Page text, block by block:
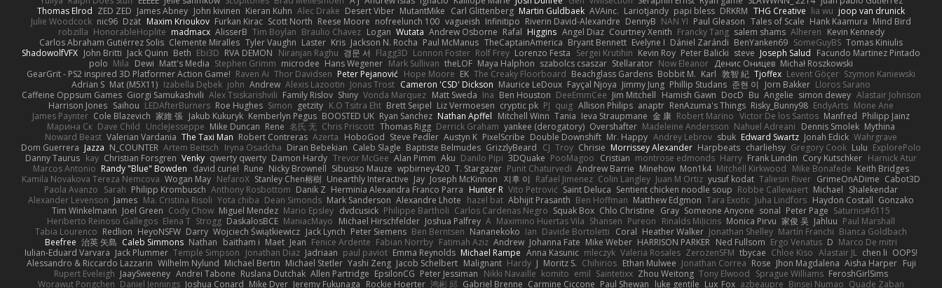
Thomas Elrod ZED ZED James Abney John kivinen Kieran Kuhn Alec Drake Desert Viber MutantMike Carl Glittenberg Martin Guldbaek AVAinc. Lariotjandy papi bless DRKRM THG Creative lia wu joop van drunick
Julie Woodcock nic96 Dzät Maxim Krioukov Furkan Kirac Scott North Reese Moore nofreelunch 100 vagueish Infinitipo Riverin David-Alexandre DennyB NAN YI Paul Gleason Tales of Scale Hank Kaamura Mind Bird
robzilla HonorableHoplite madmacx AlisserB Tim Boylan Braulio Chavez Logan Wutata Andrew Osborne Rafal Higgins Angel Diaz Courtney Xenith Francky Tang salem shams Alheren Kevin Kennedy
Carlos Abraham Gutiérrez Solis Clemente Miralles Tyler Vaughn Laster Kris Jackson N. Rocha Paul McManus TheCaptainAmerica Bryant Bennett Evelyne I Dániel Zarándi BenYanken69 SomeGuyBS Tomas Kiniulis
ShadowolfVFX John Britti Jack Quinn Beth Ebi3D RVA DEMON Niranjan Raghu 경문 서 Flagg3D Lonnon Foster Rolf Frey Lorenzo Festa Sergei Krutihin Kevin Roy Peter Balicki steve Joseph Salud Facundo Martinez Pintado
polo Mila Dewi Matt's Media Stephen Grimm microdee Hans Wegener Mark Sullivan theLOF Maya Halphon szabolcs csaszar Stellarator Now Eleanor Денис Оницев Michał Roszkowski
GearGrit - PS2 inspired 3D Platformer Action Game! Raven Ai Thor Davidsen Peter Pejanović Hope Moore EK The Creaky Floorboard Beachglass Gardens Bobbit M. Karl 敦智 紀 Tjoffex Levent Göçer Szymon Kaniewski
Adrian S Mat (M5X11) Izabella Dębek john Andrew Alexis Lazootin Jonas Trost Cameron 'CSD' Dickson Maurice LeDoux Fayçal Njoya Jimmy Jung Phillip Studans 준현 이 Jorn Bakker Lloros Sarano
Caffeine Oppsum Games Giorgi Samukashvili Alex Tsiskarishvili Family Rislov Shiny Vonda Marquez Matt Sweda Ina Ben Houston DeeEmmCee Jim Mitchell Hamish Gawn DocD Bu Angelie simon dewey Alastair Johnson
Harrison Jones Saihou LEDAfterBurners Roe Hughes Simon getzity K.O Tsitra Eht Brett Seipel Liz Vermoesen cryptic pk PJ quig Allison Philips anaptr RenAzuma's Things Risky_Bunny98 EndyArts Mone Ane
James Paynter Cole Blazevich 家維 張 Jakub Kukuryk Kemberlyn Pegus BOOSTED UK Ryan Sanchez Nathan Apffel Mitchell Winn Tania Ieva Straupmane 金 康 Robert Marino Victor De los Santos Manfred Philipp Jainz
Марина Ск Dave Child UncleJesseppe Mike Duncan Rene 名氏 无 Chris Priscott Thomas Rigg Derrick Graham yankee (derogatory) Overshafter Madeleine Andersson Nahuel Adreani Dennis Smolek Mythina
Noward Beast Valerian Vardania The Taxi Man Robert Contreras Azerta HoboGod Steve Pedler Austyn K PixelScribe Double Downshift Mr. Happy Andrey Lebrov sbuk Edward Swartz Jonah Edick Wahrgrave
Dom Guerrera Jazza N_COUNTER Artem Beitsch Iryna Osadcha Diran Bebekian Caleb Slagle Baptiste Belmudes GrizzlyBeard CJ Troy Chrisie Morrissey Alexander Harpbeats charliehsy Gregory Cook Lulu ExplorePolo
Danny Taurus kay Christian Forsgren Venky qwerty qwerty Damon Hardy Trevor McGee Alan Pimm Aku Danilo Pipi 3DQuake PooMagoo Cristian montrose edmonds Harry Frank Lundin Cory Kutschker Harnick Atur
Marcos Antonio Randy "Blue" Bowden david curiel Rune Nicky Brownell Sibusiso Mauze wpbirney420 T. Stargazer Punit Chaturvedi Andrew Barrie Minehow Mon1k4 Mitchell Kirkwood Mike Bonafede Keith Bridges
Kamila Novakova Tereza Nemcova Wogan May NefaroX Stanley Chen榕樹 Unearthly Interactive Jay Joseph McKinnon 지후 이 Rafael Jimenez Colin Langley Juan M Ortiz yusuf kodat Taliesin River GrimeOnADime Cabot3D
Paola Avanzo Sarah Philipp Krombusch Anthony Rosbottom Danik Z Herminia Alexandra Franco Parra Hunter R Vito Petrović Saint Deluca Sentient chicken noodle soup Robbe Callewaert Michael Shalekendar
Alexander Levenson James Ma. Cristina Risoli Yota chiba Dean Simonds Mark Sanderson Alexandre Lhote hazel bat Abhijit Prasanth Ben Hoffman Matthew Edgmon Tara Exotic Juha Lindfors Haydon Costall Gonzako
Tim Winkelmann Joel Green Cody Chow Miguel Mendez Mario Epsley dvdcusick Philippe Bartholi Carlos Cardenas Negro Squak Box Chlo Christine Gray Someone Anyone sonal Peter Page Saturnis#6115
Heriberto Reinoso Gallegos Elena T Strogg DaskalosBCE ManiacMayo Michael Hirschfelder Joshua Palfrey A Maximino Huertas Vila Shansen Pureon Rinalds Miļicins Monica Pirvu 家俊 吴 Jahluu Paul Marshall
Tabia Lourenco Redlion HeyoNSFW Darry Wojciech Świątkiewicz Jack Lynch Peter Siemens Ben Berntsen Nananekoko Ian Davide Bortoletti Coral Heather Walker Jonathan Shelley Martín Franchi Bianca Goldbach
Beefree 治英 矢島 Caleb Simmons Nathan baitham i Maet Jean Fenice Ardente Fabian Norrby Fatimah Aziz Andrew Johanna Fate Mike Weber HARRISON PARKER Ned Fullsom Ergo Venatus D Marco De mitri
Iulian-Eduard Varvara Jack Plummer Temple Simpson Jonathan Diaz Jadriaan paul paviot Emma Reynolds Michael Rampe Anna Kasunic mleczyk Valeria Rosales ZerozenSFM tbycae Chloe Kiso Alastair JL chen li OOPS!
Alessandro & Riccardo Lazzarin Wilhelm Nylund Michael Bertin Michael Stetler Yashi Zeng Jacob Schelbert Malignant Hardy J Moritz S. Chihirios Ethan Mulwee Jonathan Correa Rose Jhon Magdalena Aisha Harper Fuji
Rupert Eveleigh JaaySweeney Andrei Tabone Ruslana Dutchak Allen Partridge EpsilonCG Peter Jessiman Nikki Navaille komito emil Saintetixx Zhou Weitong Tony Elwood Sprague Williams FeroshGirlSims
Worawut Pongchen Daniel Jennings Joshua Conard Mike Dyer Jeremy Fukunaga Rockie Hoerter 鸿彬 邱 Gabriel Brenne Carmine Ciccone Paul Shewan luke gentile Lux_Fox azbeaupre Binsei Numao Quade Zaban